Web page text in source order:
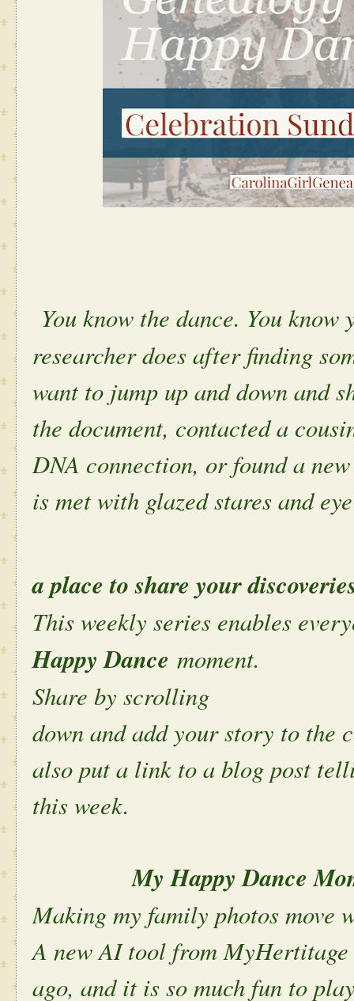
You know the dance. You
researcher does after finding
want to jump up and down and
the document, contacted a
DNA connection, or found a
is met with glazed stares and
a place to share your
This weekly series enables
Happy Dance moment.
Share by scrolling
down and add your story to the
also put a link to a blog post
this week.
My Happy Dance
Making my family photos move
A new AI tool from MyHertitage
ago, and it is so much fun to